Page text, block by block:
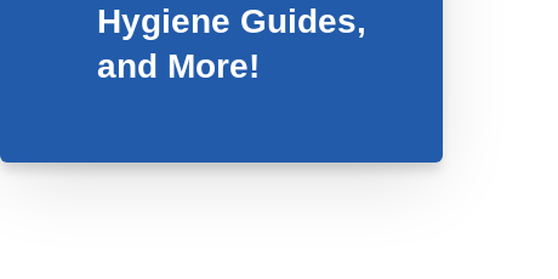
Hygiene Guides,
and More!